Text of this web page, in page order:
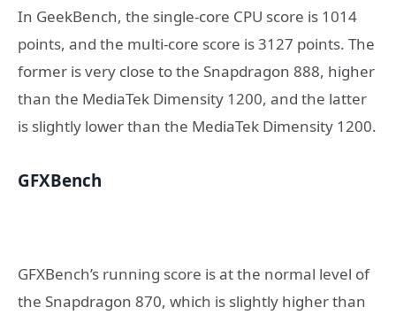
In GeekBench, the single-core CPU score is 1014
points, and the multi-core score is 3127 points. The
former is very close to the Snapdragon 888, higher
than the MediaTek Dimensity 1200, and the latter
is slightly lower than the MediaTek Dimensity 1200.
GFXBench
GFXBench’s running score is at the normal level of
the Snapdragon 870, which is slightly higher than